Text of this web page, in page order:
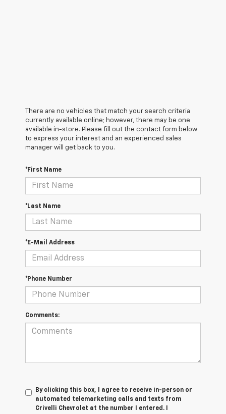
There are no vehicles that match your search criteria
currently available online; however, there may be one
available in-store. Please fill out the contact form below
to express your interest and an experienced sales
manager will get back to you.
*First Name
*Last Name
*E-Mail Address
*Phone Number
Comments:
By clicking this box, I agree to receive in-person or
automated telemarketing calls and texts from
Crivelli Chevrolet at the number I entered. I